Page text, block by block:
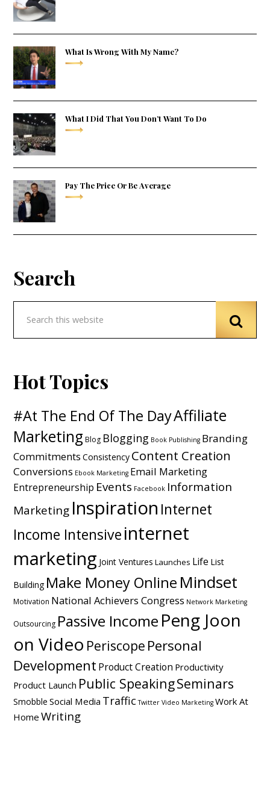
What Is Wrong With My Name?
What I Did That You Don’t Want To Do
Pay The Price Or Be Average
Search
Hot Topics
#At The End Of The DayAffiliate
Marketing Blog Blogging Book Publishing Branding
Commitments Consistency Content Creation
Conversions Ebook Marketing Email Marketing
Entrepreneurship Events Facebook Information
Marketing Inspiration Internet
Income Intensiveinternet
marketing Joint Ventures Launches Life List
Building Make Money Online Mindset
Motivation National Achievers Congress Network Marketing
Outsourcing Passive Income Peng Joon
on Video Periscope Personal
Development Product Creation Productivity
Product Launch Public SpeakingSeminars
Smobble Social Media Traffic Twitter Video Marketing Work At
Home Writing